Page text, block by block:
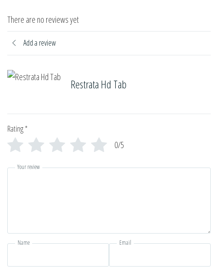
There are no reviews yet
Add a review
Restrata Hd Tab
Rating*
0/5
Your review
Name Email